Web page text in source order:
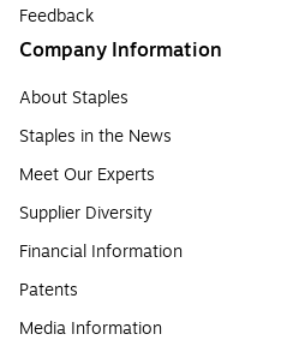
Feedback
Company Information
About Staples
Staples in the News
Meet Our Experts
Supplier Diversity
Financial Information
Patents
Media Information